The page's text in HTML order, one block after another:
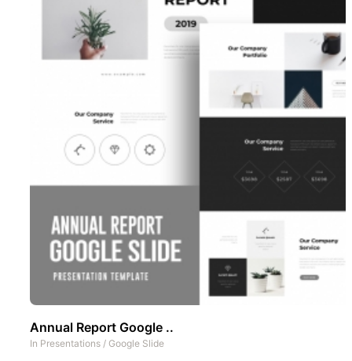
Annual Report Google ..
In Presentations / Google Slide